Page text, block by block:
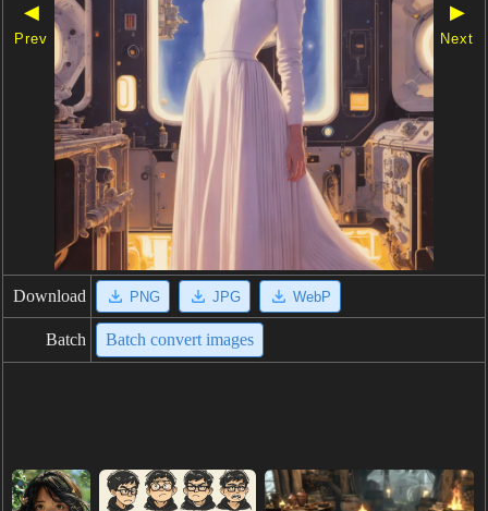
◀
Prev
▶
Next
Download PNG JPG WebP
Batch Batch convert images